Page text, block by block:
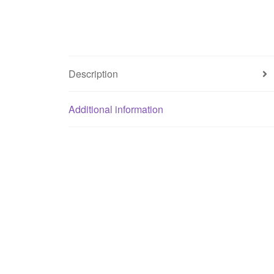
Description
Additional information